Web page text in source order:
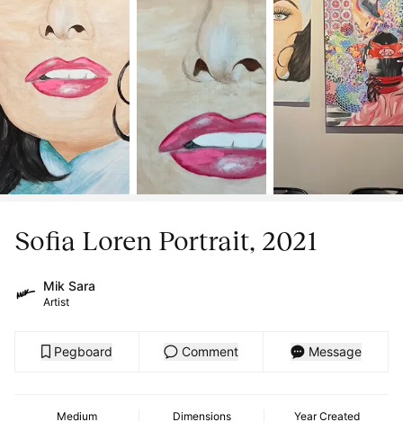
Sofia Loren Portrait, 2021
Mik Sara
Artist
Pegboard Comment Message
Medium Dimensions Year Created